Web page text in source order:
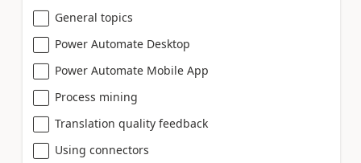
General topics
Power Automate Desktop
Power Automate Mobile App
Process mining
Translation quality feedback
Using connectors